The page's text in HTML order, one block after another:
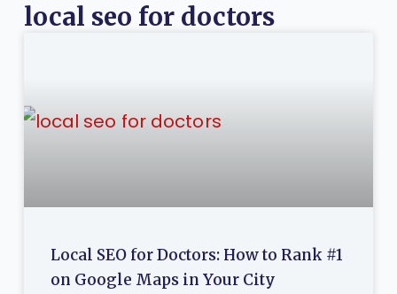
local seo for doctors
Local SEO for Doctors: How to Rank #1
on Google Maps in Your City